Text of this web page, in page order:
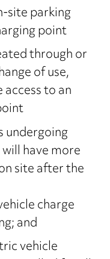
site parking
point
through or
of use,
to an
undergoing
have more
site after the
charge
and
vehicle